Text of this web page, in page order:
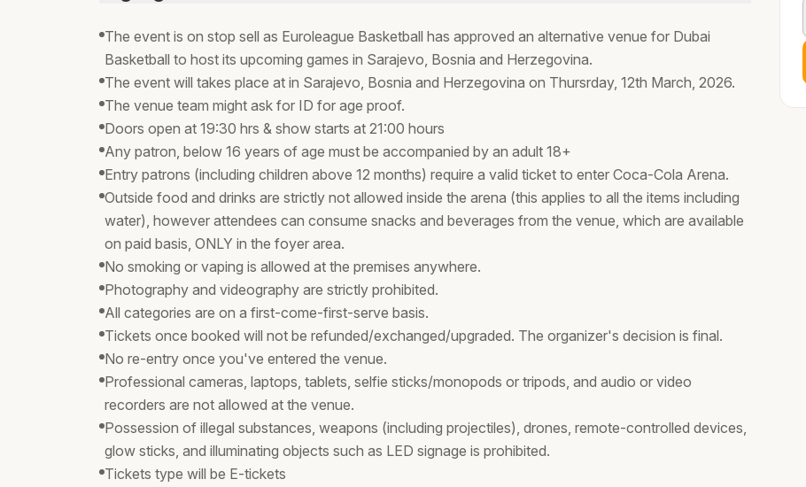
The event is on stop sell as Euroleague Basketball has approved an alternative venue for Dubai
Basketball to host its upcoming games in Sarajevo, Bosnia and Herzegovina.
The event will takes place at in Sarajevo, Bosnia and Herzegovina on Thursrday, 12th March, 2026.
The venue team might ask for ID for age proof.
Doors open at 19:30 hrs & show starts at 21:00 hours
Any patron, below 16 years of age must be accompanied by an adult 18+
Entry patrons (including children above 12 months) require a valid ticket to enter Coca-Cola Arena.
Outside food and drinks are strictly not allowed inside the arena (this applies to all the items including
water), however attendees can consume snacks and beverages from the venue, which are available
on paid basis, ONLY in the foyer area.
No smoking or vaping is allowed at the premises anywhere.
Photography and videography are strictly prohibited.
All categories are on a first-come-first-serve basis.
Tickets once booked will not be refunded/exchanged/upgraded. The organizer's decision is final.
No re-entry once you've entered the venue.
Professional cameras, laptops, tablets, selfie sticks/monopods or tripods, and audio or video
recorders are not allowed at the venue.
Possession of illegal substances, weapons (including projectiles), drones, remote-controlled devices,
glow sticks, and illuminating objects such as LED signage is prohibited.
Tickets type will be E-tickets